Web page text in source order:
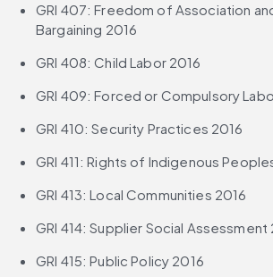
GRI 407: Freedom of Association
Bargaining 2016
GRI 408: Child Labor 2016
GRI 409: Forced or Compulsory
GRI 410: Security Practices 2016
GRI 411: Rights of Indigenous
GRI 413: Local Communities 2016
GRI 414: Supplier Social Assessment
GRI 415: Public Policy 2016